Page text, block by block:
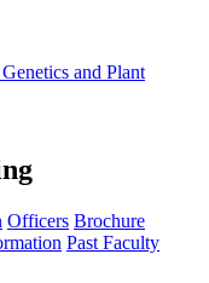
and Plant
Officers Brochure
Past Faculty